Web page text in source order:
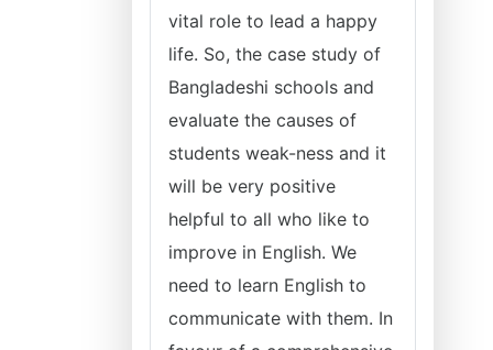
vital role to lead a happy
life. So, the case study of
Bangladeshi schools and
evaluate the causes of
students weak-ness and it
will be very positive
helpful to all who like to
improve in English. We
need to learn English to
communicate with them. In